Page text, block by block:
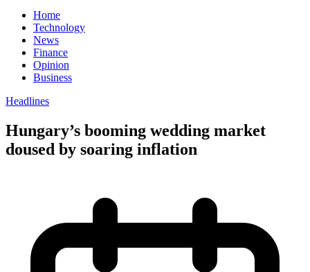
Home
Technology
News
Finance
Opinion
Business
Headlines
Hungary’s booming wedding market
doused by soaring inflation